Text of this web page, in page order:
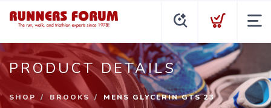
PRODUCT DETAILS
SHOP BROOKS MENS GLYCERIN GTS 23